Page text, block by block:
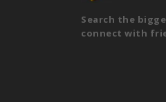
Search the
connect with